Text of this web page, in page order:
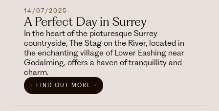
14/07/2025
A Perfect Day in Surrey
In the heart of the picturesque Surrey
countryside, The Stag on the River, located in
the enchanting village of Lower Eashing near
Godalming, offers a haven of tranquillity and
charm.
FIND OUT MORE